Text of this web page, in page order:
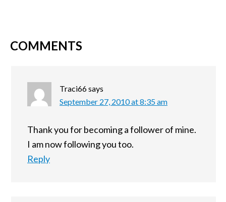
COMMENTS
Traci66says
September 27, 2010 at 8:35 am
Thank you for becoming a follower of mine.
I am now following you too.
Reply